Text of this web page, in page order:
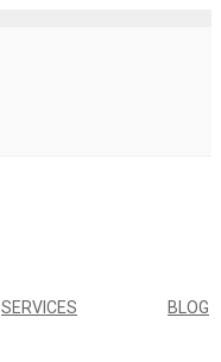
SERVICES BLOG